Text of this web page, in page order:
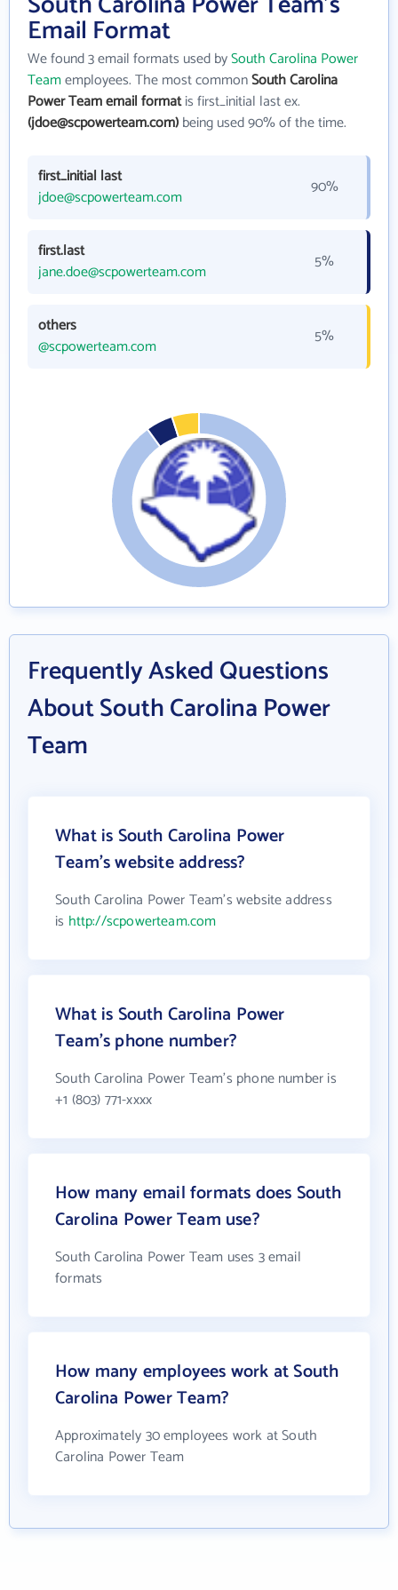
Email Format
We found 3 email formats used bySouth Carolina Power
Teamemployees. The most commonSouth Carolina
Power Team email formatis first_initial last ex.
(jdoe@scpowerteam.com)being used 90% of the time.
first_initial last
jdoe@scpowerteam.com
90%
first.last
jane.doe@scpowerteam.com
5%
others
@scpowerteam.com
5%
Frequently Asked Questions
About South Carolina Power
Team
What is South Carolina Power
Team's website address?
South Carolina Power Team's website address
is http://scpowerteam.com
What is South Carolina Power
Team's phone number?
South Carolina Power Team's phone number is
+1 (803) 771-xxxx
How many email formats does South
Carolina Power Team use?
South Carolina Power Team uses 3 email
formats
How many employees work at South
Carolina Power Team?
Approximately 30 employees work at South
Carolina Power Team